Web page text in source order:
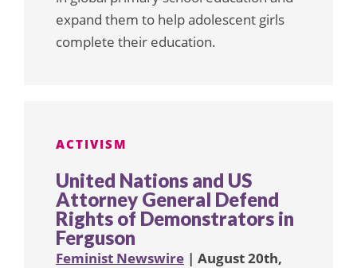
expand them to help adolescent girls
complete their education.
ACTIVISM
United Nations and US
Attorney General Defend
Rights of Demonstrators in
Ferguson
Feminist Newswire | August 20th,